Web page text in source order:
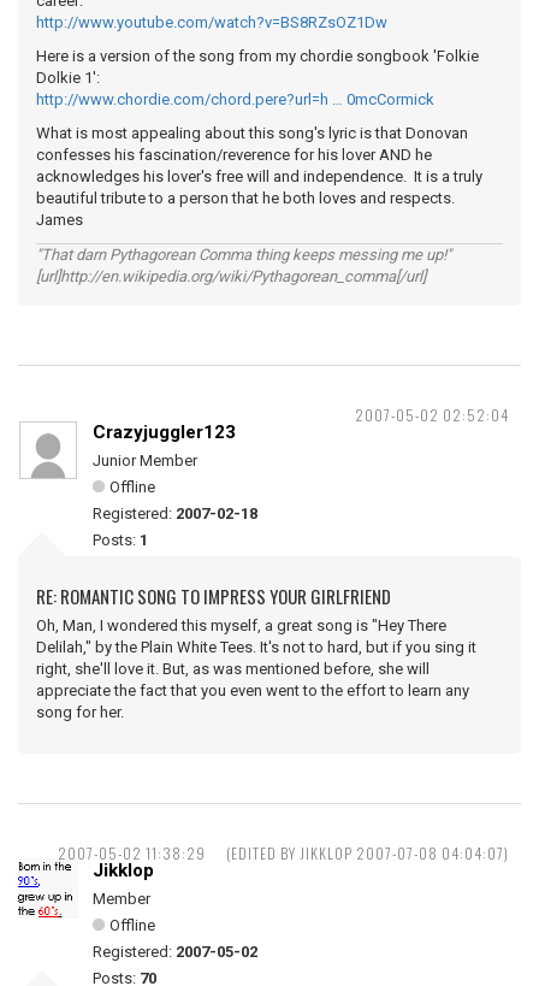
http://www.youtube.com/watch?v=BS8RZsOZ1Dw
Here is a version of the song from my chordie songbook 'Folkie
Dolkie 1':
http://www.chordie.com/chord.pere?url=h … 0mcCormick
What is most appealing about this song's lyric is that Donovan
confesses his fascination/reverence for his lover AND he
acknowledges his lover's free will and independence. It is a truly
beautiful tribute to a person that he both loves and respects.
James
"That darn Pythagorean Comma thing keeps messing me up!"
[url]http://en.wikipedia.org/wiki/Pythagorean_comma[/url]
2007-05-02 02:52:04
Crazyjuggler123
Junior Member
Offline
Registered: 2007-02-18
Posts: 1
RE: ROMANTIC SONG TO IMPRESS YOUR GIRLFRIEND
Oh, Man, I wondered this myself, a great song is "Hey There
Delilah," by the Plain White Tees. It's not to hard, but if you sing it
right, she'll love it. But, as was mentioned before, she will
appreciate the fact that you even went to the effort to learn any
song for her.
2007-05-02 11:38:29 (EDITED BY JIKKLOP 2007-07-08 04:04:07)
Jikklop
Member
Offline
Registered: 2007-05-02
Posts: 70